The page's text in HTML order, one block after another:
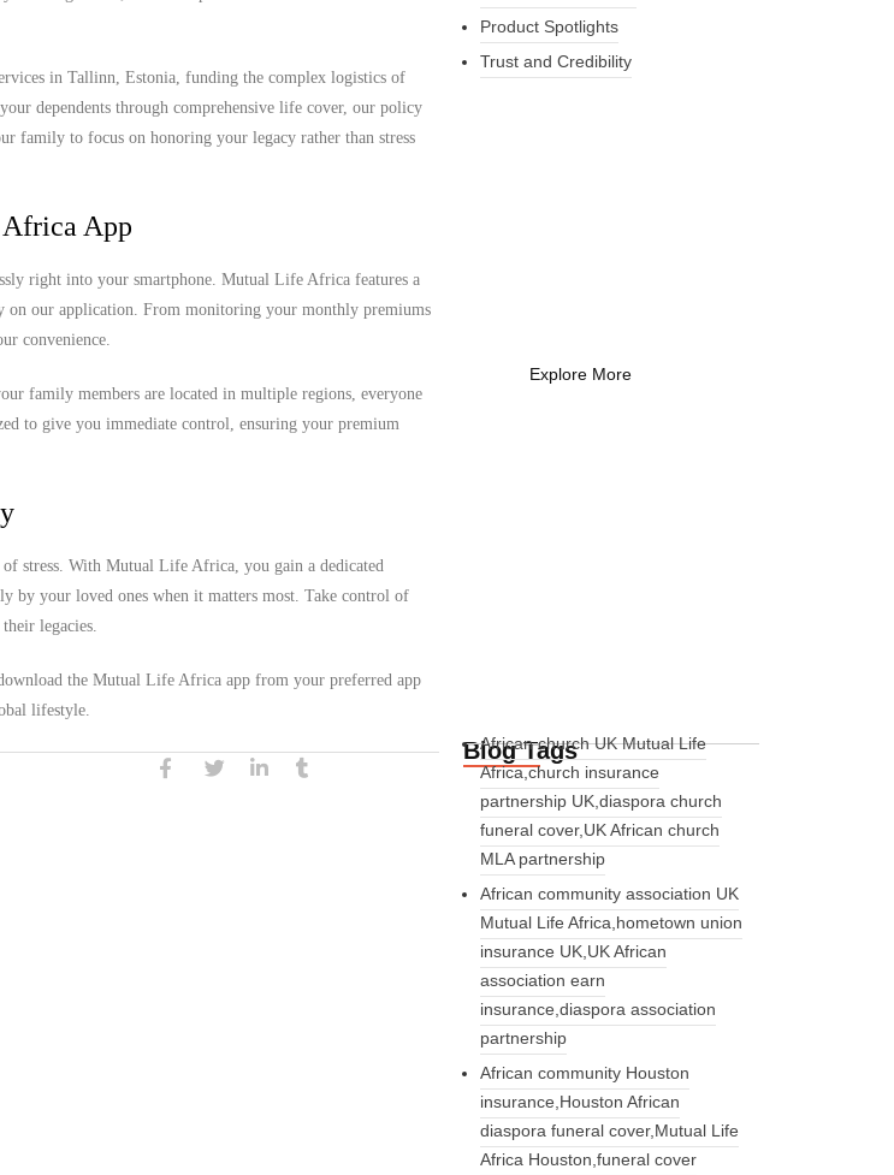
in Tallinn, Estonia, funding the complex logistics of
dependents through comprehensive life cover, our policy
family to focus on honoring your legacy rather than stress
App
right into your smartphone. Mutual Life Africa features a
our application. From monitoring your monthly premiums
convenience.
family members are located in multiple regions, everyone
to give you immediate control, ensuring your premium
stress. With Mutual Life Africa, you gain a dedicated
by your loved ones when it matters most. Take control of
legacies.
the Mutual Life Africa app from your preferred app
lifestyle.
Product Spotlights
Trust and Credibility
Explore More
Blog Tags
African church UK Mutual Life
Africa,church insurance
partnership UK,diaspora church
funeral cover,UK African church
MLA partnership
African community association UK
Mutual Life Africa,hometown union
insurance UK,UK African
association earn
insurance,diaspora association
partnership
African community Houston
insurance,Houston African
diaspora funeral cover,Mutual Life
Africa Houston,funeral cover